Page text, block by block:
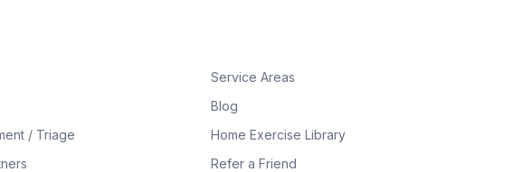
Service Areas
Blog
/ Triage
Home Exercise Library
Refer a Friend